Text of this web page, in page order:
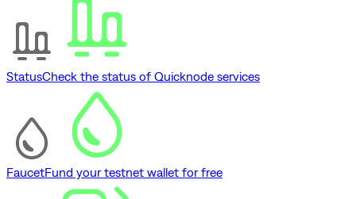
StatusCheck the status of Quicknode services
FaucetFund your testnet wallet for free